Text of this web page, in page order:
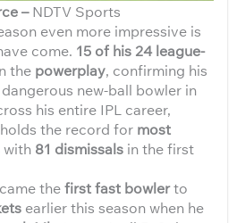
–NDTV Sports
even more impressive is
come. 15 of his 24 league-
the powerplay, confirming his
new-ball bowler in
his entire IPL career,
the record for most
with 81 dismissals in the first
thefirst fast bowlerto
earlier this season when he